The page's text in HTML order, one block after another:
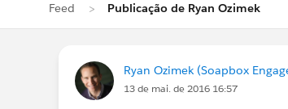
Feed Publicação de Ryan Ozimek
Ryan Ozimek (Soapbox
13 de mai. de 2016 16:57